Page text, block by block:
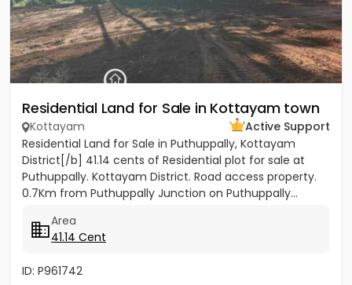
Residential Land for Sale in Kottayam town
Kottayam
Active Support
Residential Land for Sale in Puthuppally, Kottayam
District[/b] 41.14 cents of Residential plot for sale at
Puthuppally. Kottayam District. Road access property.
0.7Km from Puthuppally Junction on Puthuppally...
Area
41.14 Cent
ID: P961742